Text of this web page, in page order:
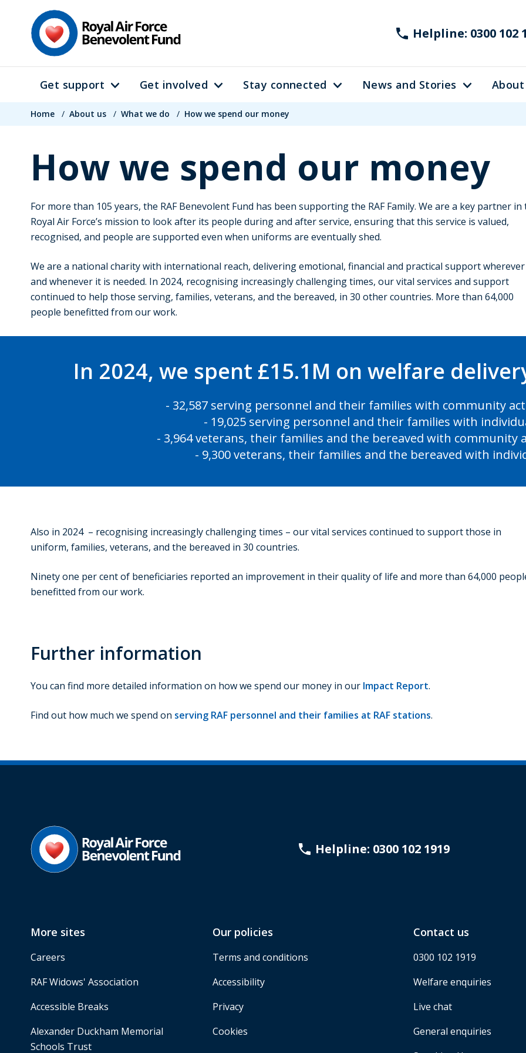
Helpline: 0300 102
Main
navigation
Get support Get involved Stay connected News and Stories
Breadcrumb
Home / About us / What we do / How we spend our money
How we spend our money
For more than 105 years, the RAF Benevolent Fund has been supporting the RAF Family. We are a key partner in
Royal Air Force’s mission to look after its people during and after service, ensuring that this service is valued,
recognised, and people are supported even when uniforms are eventually shed.
We are a national charity with international reach, delivering emotional, financial and practical support wherever
and whenever it is needed. In 2024, recognising increasingly challenging times, our vital services and support
continued to help those serving, families, veterans, and the bereaved, in 30 other countries. More than 64,000
people benefitted from our work.
In 2024, we spent £15.1M on welfare
- 32,587 serving personnel and their families with community
- 19,025 serving personnel and their families with
- 3,964 veterans, their families and the bereaved with community
- 9,300 veterans, their families and the bereaved with
Also in 2024 – recognising increasingly challenging times – our vital services continued to support those in
uniform, families, veterans, and the bereaved in 30 countries.
Ninety one per cent of beneficiaries reported an improvement in their quality of life and more than 64,000
benefitted from our work.
Further information
You can find more detailed information on how we spend our money in our Impact Report.
Find out how much we spend on serving RAF personnel and their families at RAF stations.
Helpline: 0300 102 1919
More sites
Careers
RAF Widows' Association
Accessible Breaks
Alexander Duckham Memorial
Schools Trust
Our policies
Terms and conditions
Accessibility
Privacy
Cookies
Contact us
0300 102 1919
Welfare enquiries
Live chat
General enquiries